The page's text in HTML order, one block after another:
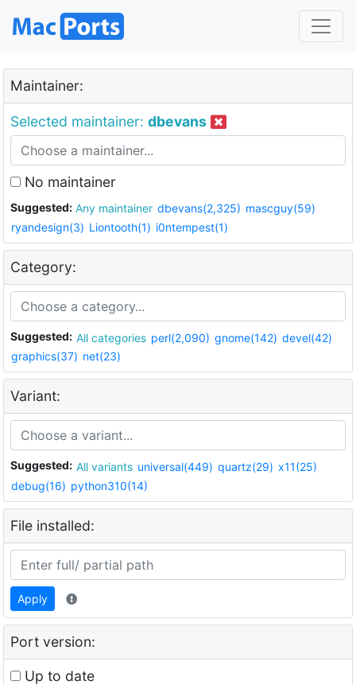
Maintainer:
Selected maintainer: dbevans
No maintainer
Suggested: Any maintainer dbevans(2,325) mascguy(59)
ryandesign(3) Liontooth(1) i0ntempest(1)
Category:
Suggested: All categories perl(2,090) gnome(142) devel(42)
graphics(37) net(23)
Variant:
Suggested: All variants universal(449) quartz(29) x11(25)
debug(16) python310(14)
File installed:
Apply
Port version:
Up to date